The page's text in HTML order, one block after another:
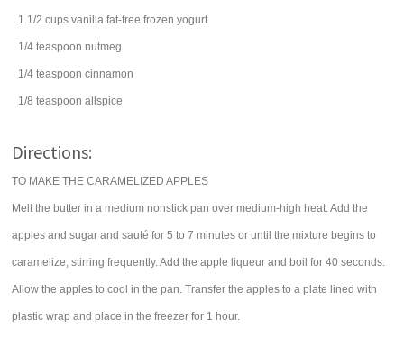
1 1/2 cups vanilla fat-free frozen yogurt
1/4 teaspoon nutmeg
1/4 teaspoon cinnamon
1/8 teaspoon allspice
Directions:
TO MAKE THE CARAMELIZED APPLES
Melt the butter in a medium nonstick pan over medium-high heat. Add the
apples and sugar and sauté for 5 to 7 minutes or until the mixture begins to
caramelize, stirring frequently. Add the apple liqueur and boil for 40 seconds.
Allow the apples to cool in the pan. Transfer the apples to a plate lined with
plastic wrap and place in the freezer for 1 hour.